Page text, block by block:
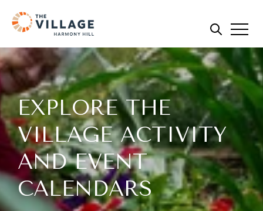
EXPLORE THE
VILLAGE ACTIVITY
AND EVENT
CALENDARS